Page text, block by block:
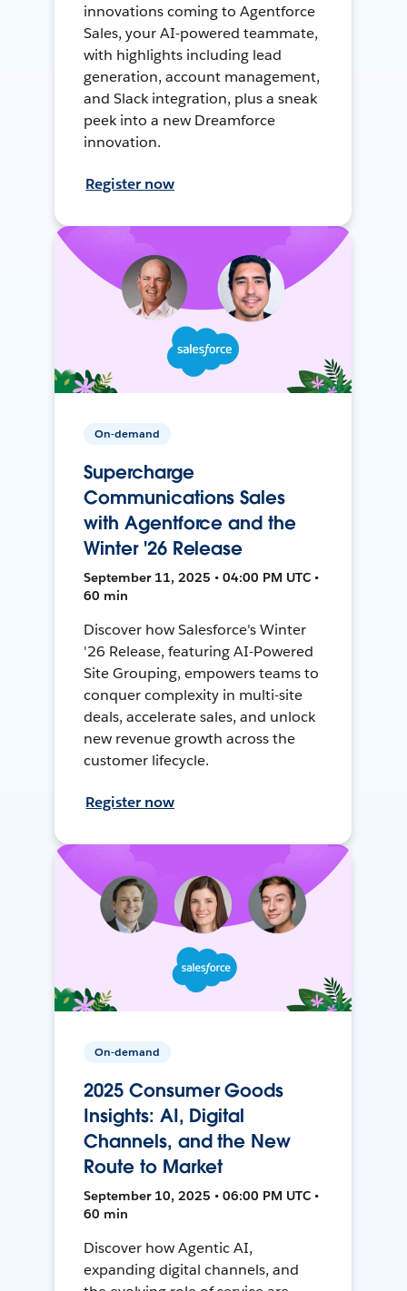
innovations coming to Agentforce
Sales, your AI-powered teammate,
with highlights including lead
generation, account management,
and Slack integration, plus a sneak
peek into a new Dreamforce
innovation.
Register now
On-demand
Supercharge
Communications Sales
with Agentforce and the
Winter '26 Release
September 11, 2025 • 04:00 PM UTC •
60 min
Discover how Salesforce's Winter
'26 Release, featuring AI-Powered
Site Grouping, empowers teams to
conquer complexity in multi-site
deals, accelerate sales, and unlock
new revenue growth across the
customer lifecycle.
Register now
On-demand
2025 Consumer Goods
Insights: AI, Digital
Channels, and the New
Route to Market
September 10, 2025 • 06:00 PM UTC •
60 min
Discover how Agentic AI,
expanding digital channels, and